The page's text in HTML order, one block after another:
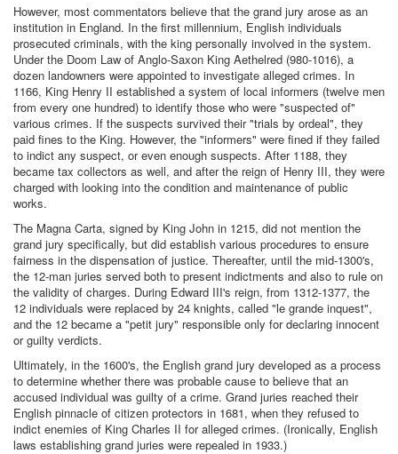
However, most commentators believe that the grand jury arose as an
institution in England. In the first millennium, English individuals
prosecuted criminals, with the king personally involved in the system.
Under the Doom Law of Anglo-Saxon King Aethelred (980-1016), a
dozen landowners were appointed to investigate alleged crimes. In
1166, King Henry II established a system of local informers (twelve men
from every one hundred) to identify those who were "suspected of"
various crimes. If the suspects survived their "trials by ordeal", they
paid fines to the King. However, the "informers" were fined if they failed
to indict any suspect, or even enough suspects. After 1188, they
became tax collectors as well, and after the reign of Henry III, they were
charged with looking into the condition and maintenance of public
works.
The Magna Carta, signed by King John in 1215, did not mention the
grand jury specifically, but did establish various procedures to ensure
fairness in the dispensation of justice. Thereafter, until the mid-1300's,
the 12-man juries served both to present indictments and also to rule on
the validity of charges. During Edward III's reign, from 1312-1377, the
12 individuals were replaced by 24 knights, called "le grande inquest",
and the 12 became a "petit jury" responsible only for declaring innocent
or guilty verdicts.
Ultimately, in the 1600's, the English grand jury developed as a process
to determine whether there was probable cause to believe that an
accused individual was guilty of a crime. Grand juries reached their
English pinnacle of citizen protectors in 1681, when they refused to
indict enemies of King Charles II for alleged crimes. (Ironically, English
laws establishing grand juries were repealed in 1933.)